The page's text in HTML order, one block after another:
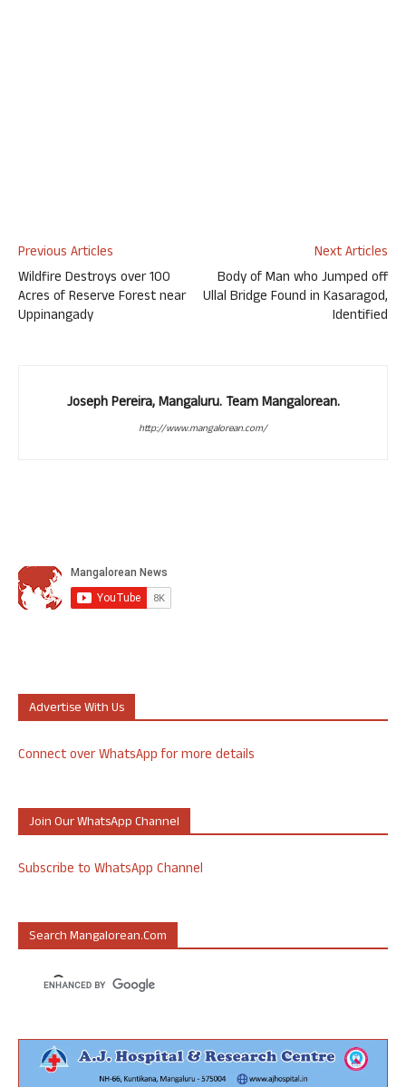
Previous Articles
Wildfire Destroys over 100
Acres of Reserve Forest near
Uppinangady
Next Articles
Body of Man who Jumped off
Ullal Bridge Found in Kasaragod,
Identified
Joseph Pereira, Mangaluru. Team Mangalorean.
http://www.mangalorean.com/
Advertise With Us
Connect over WhatsApp for more details
Join Our WhatsApp Channel
Subscribe to WhatsApp Channel
Search Mangalorean.com